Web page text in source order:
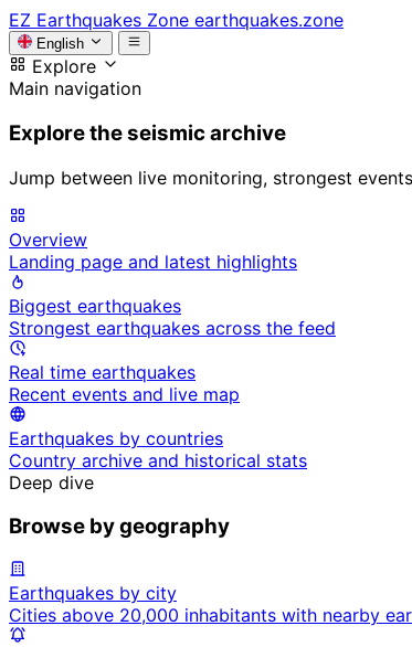
EZ Earthquakes Zone earthquakes.zone
English
Explore
Main navigation
Explore the seismic archive
Jump between live monitoring, strongest
Overview
Landing page and latest highlights
Biggest earthquakes
Strongest earthquakes across the feed
Real time earthquakes
Recent events and live map
Earthquakes by countries
Country archive and historical stats
Deep dive
Browse by geography
Earthquakes by city
Cities above 20,000 inhabitants with nearby